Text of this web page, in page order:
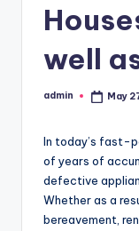
well
Posted
admin May
In today’s fast-
of years of
defective
Whether as a
bereavement,